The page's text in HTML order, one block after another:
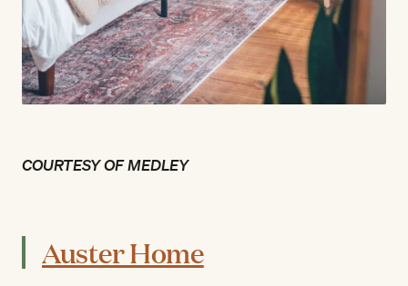
COURTESY OF MEDLEY
Auster Home